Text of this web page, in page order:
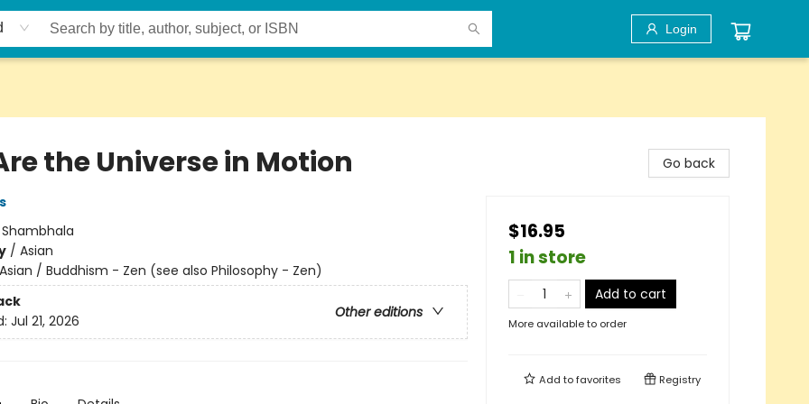
Login
the Universe in Motion
Shambhala
/ Asian
Asian / Buddhism - Zen (see also Philosophy - Zen)
Other editions
Jul 21, 2026
Go back
$16.95
1 in store
Add to cart
More available to order
Add tofavorites Registry